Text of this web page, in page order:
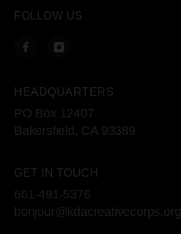
FOLLOW US
HEADQUARTERS
PO Box 12407
Bakersfield, CA 93389
GET IN TOUCH
661-491-5376
bonjour@kdacreativecorps.org